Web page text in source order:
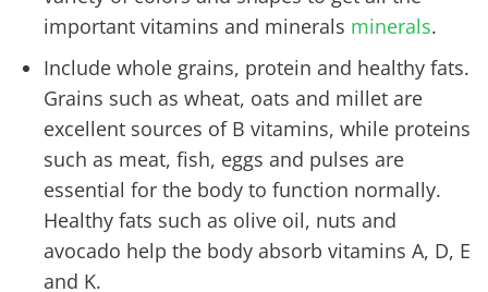
important vitamins and minerals minerals.
Include whole grains, protein and healthy fats.
Grains such as wheat, oats and millet are
excellent sources of B vitamins, while proteins
such as meat, fish, eggs and pulses are
essential for the body to function normally.
Healthy fats such as olive oil, nuts and
avocado help the body absorb vitamins A, D, E
and K.